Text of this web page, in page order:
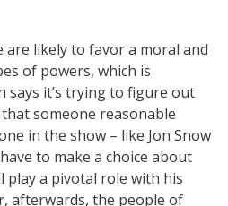
are likely to favor a moral and
of powers, which is
says it’s trying to figure out
someone reasonable
in the show – like Jon Snow
to make a choice about
play a pivotal role with his
afterwards, the people of